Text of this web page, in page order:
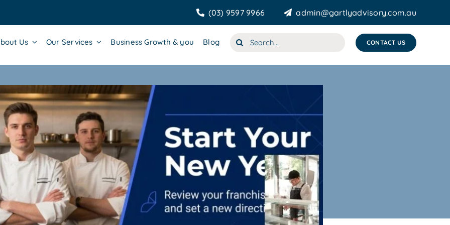
(03) 9597 9966 admin@gartlyadvisory.com.au
Us Our Services Business Growth & you Blog
Search
CONTACT US